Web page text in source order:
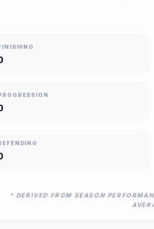
* DERIVED FROM SEASON